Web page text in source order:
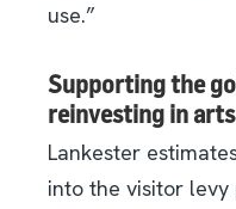
use.”
Supporting the
reinvesting in
Lankester
into the visitor